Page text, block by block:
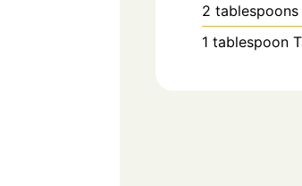
2 tablespoons
1 tablespoon